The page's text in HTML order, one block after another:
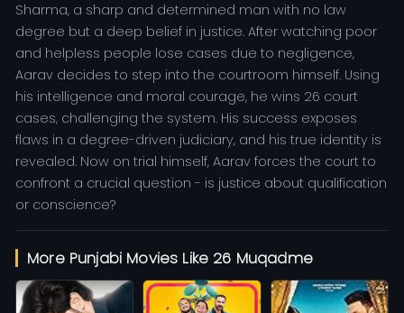
Sharma, a sharp and determined man with no law
degree but a deep belief in justice. After watching poor
and helpless people lose cases due to negligence,
Aarav decides to step into the courtroom himself. Using
his intelligence and moral courage, he wins 26 court
cases, challenging the system. His success exposes
flaws in a degree-driven judiciary, and his true identity is
revealed. Now on trial himself, Aarav forces the court to
confront a crucial question - is justice about qualification
or conscience?
More Punjabi Movies Like 26 Muqadme